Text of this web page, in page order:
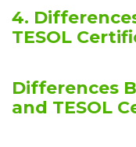
4.
TESOL
Differences
and TESOL